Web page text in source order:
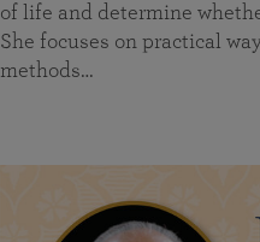
of life and determine
She focuses on practical
methods…